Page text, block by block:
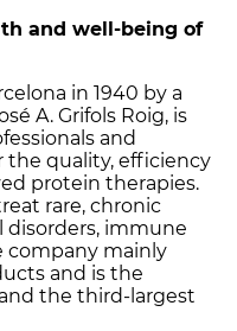
and well-being of
in 1940 by a
A. Grifols Roig, is
and
the quality, efficiency
protein therapies.
rare, chronic
disorders, immune
company mainly
and is the
the third-largest